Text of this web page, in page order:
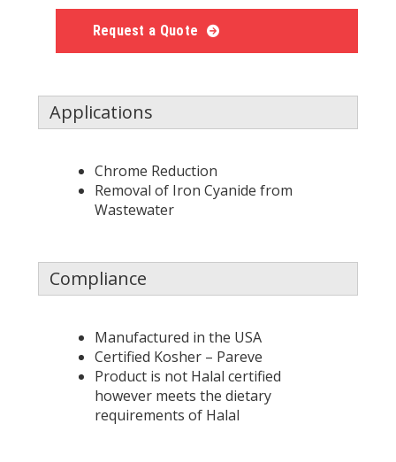
Request a Quote
Applications
Chrome Reduction
Removal of Iron Cyanide from
Wastewater
Compliance
Manufactured in the USA
Certified Kosher – Pareve
Product is not Halal certified
however meets the dietary
requirements of Halal